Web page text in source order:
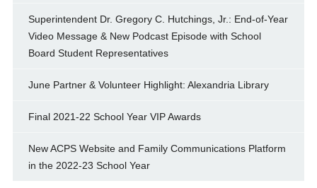
Superintendent Dr. Gregory C. Hutchings, Jr.: End-of-Year
Video Message & New Podcast Episode with School
Board Student Representatives
June Partner & Volunteer Highlight: Alexandria Library
Final 2021-22 School Year VIP Awards
New ACPS Website and Family Communications Platform
in the 2022-23 School Year